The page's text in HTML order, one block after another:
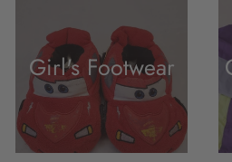
Girl's Footwear